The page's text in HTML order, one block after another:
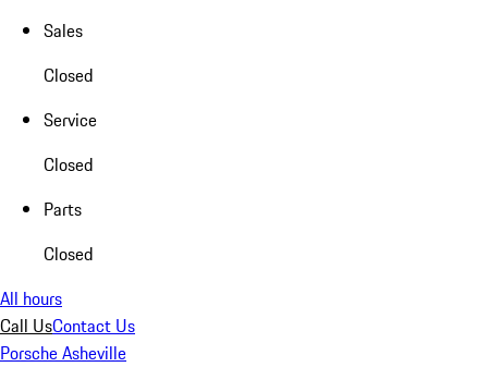
Sales
Closed
Service
Closed
Parts
Closed
All hours
Call UsContact Us
Porsche Asheville